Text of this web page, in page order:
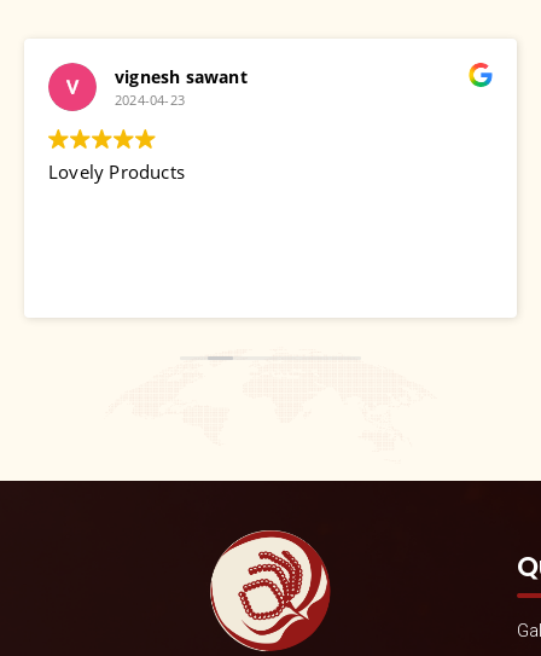
vignesh sawant
2024-04-23
Lovely Products